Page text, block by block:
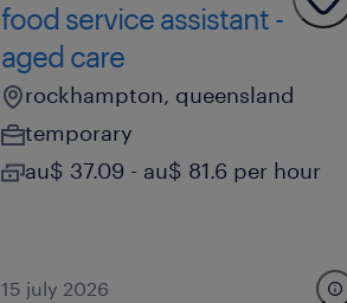
food service assistant -
aged care
rockhampton, queensland
temporary
au$ 37.09 - au$ 81.6 per hour
15 july 2026